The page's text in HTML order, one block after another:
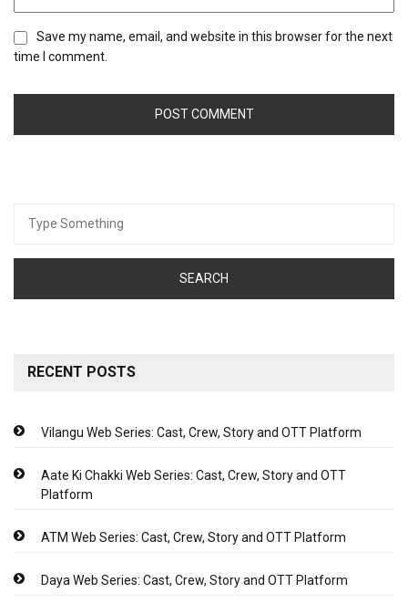
Save my name, email, and website in this browser for the next
time I comment.
for:
RECENT POSTS
Vilangu Web Series: Cast, Crew, Story and OTT Platform
Aate Ki Chakki Web Series: Cast, Crew, Story and OTT
Platform
ATM Web Series: Cast, Crew, Story and OTT Platform
Daya Web Series: Cast, Crew, Story and OTT Platform